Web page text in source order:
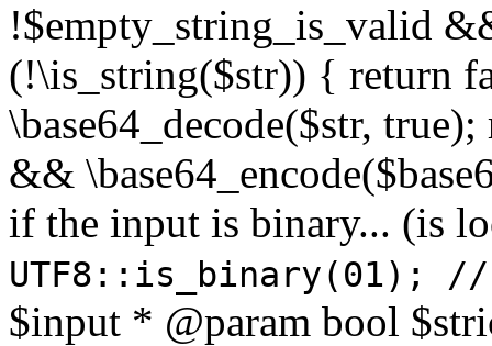
!$empty_string_is_valid
(!\is_string($str)) { return
\base64_decode($str,
&&
if the input is binary... (is
UTF8::is_binary(01);
$input * @param bool